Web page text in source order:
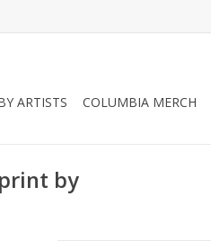
ARTISTS COLUMBIA MERCH
by